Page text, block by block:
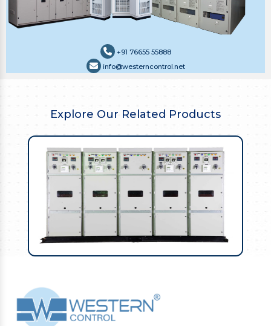
+91 76655 55888
info@westerncontrol.net
Explore Our Related Products